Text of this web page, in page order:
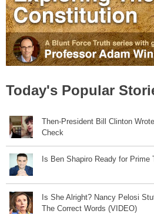
Today's Popular
Then-President Bill Clinton
Check
Is Ben Shapiro Ready for Prime
Is She Alright? Nancy Pelosi
The Correct Words (VIDEO)